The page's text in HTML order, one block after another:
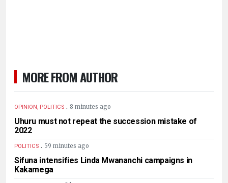
MORE FROM AUTHOR
OPINION, POLITICS . 8 minutes ago
Uhuru must not repeat the succession mistake of
2022
POLITICS . 59 minutes ago
Sifuna intensifies Linda Mwananchi campaigns in
Kakamega